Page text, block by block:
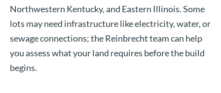
Northwestern Kentucky, and Eastern Illinois. Some
lots may need infrastructure like electricity, water, or
sewage connections; the Reinbrecht team can help
you assess what your land requires before the build
begins.